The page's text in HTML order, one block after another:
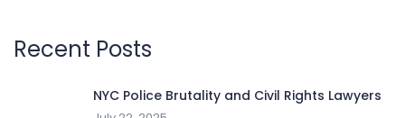
Recent Posts
NYC Police Brutality and Civil Rights Lawyers